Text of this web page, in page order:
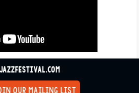
our mailing list